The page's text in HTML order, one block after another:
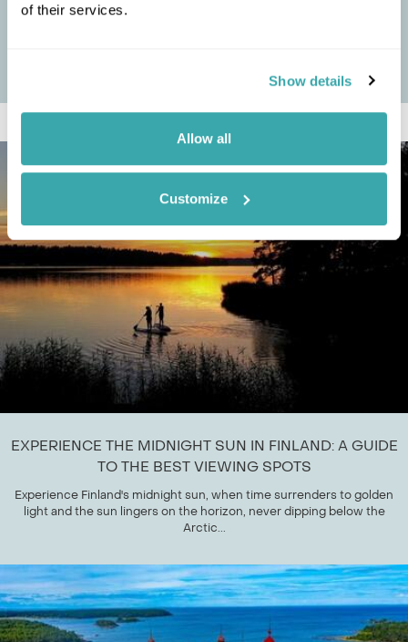
of their services.
Show details
Allow all
Customize
TRADITIONS, ACTIVITIES & TOURS
EXPERIENCE THE MIDNIGHT SUN IN FINLAND: A GUIDE
TO THE BEST VIEWING SPOTS
Experience Finland's midnight sun, when time surrenders to golden
light and the sun lingers on the horizon, never dipping below the
Arctic...